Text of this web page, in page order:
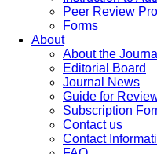
Peer Review
Forms
About
About the Journal
Editorial Board
Journal News
Guide for
Subscription
Contact us
Contact